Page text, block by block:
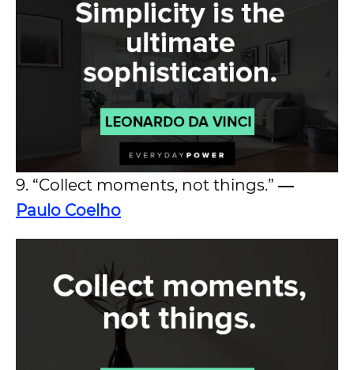
9. “Collect moments, not things.” ―
Paulo Coelho